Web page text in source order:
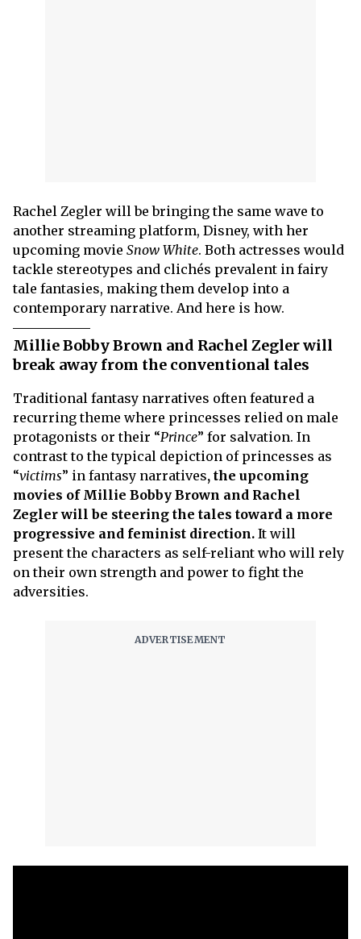
Rachel Zegler will be bringing the same wave to
another streaming platform, Disney, with her
upcoming movie Snow White. Both actresses would
tackle stereotypes and clichés prevalent in fairy
tale fantasies, making them develop into a
contemporary narrative. And here is how.
Millie Bobby Brown and Rachel Zegler will
break away from the conventional tales
Traditional fantasy narratives often featured a
recurring theme where princesses relied on male
protagonists or their “Prince” for salvation. In
contrast to the typical depiction of princesses as
“victims” in fantasy narratives, the upcoming
movies of Millie Bobby Brown and Rachel
Zegler will be steering the tales toward a more
progressive and feminist direction. It will
present the characters as self-reliant who will rely
on their own strength and power to fight the
adversities.